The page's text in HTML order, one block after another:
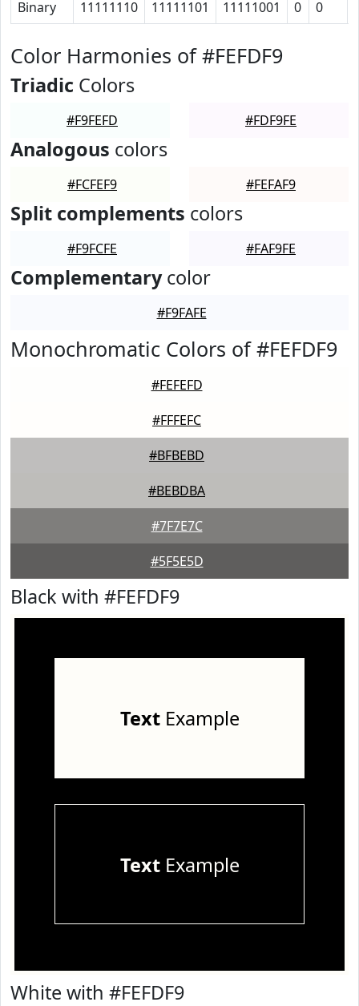
Binary 11111110 11111101 11111001 0 0
Color Harmonies of #FEFDF9
Triadic Colors
#F9FEFD #FDF9FE
Analogous colors
#FCFEF9 #FEFAF9
Split complements colors
#F9FCFE #FAF9FE
Complementarycolor
#F9FAFE
Monochromatic Colors of #FEFDF9
#FEFEFD
#FFFEFC
#BFBEBD
#BEBDBA
#7F7E7C
#5F5E5D
Black with #FEFDF9
TextExample
TextExample
White with #FEFDF9